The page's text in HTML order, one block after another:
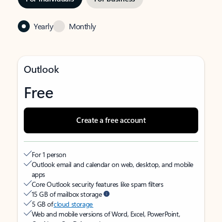
Yearly Monthly
Outlook
Free
Create a free account
For 1 person
Outlook email and calendar on web, desktop, and mobile
apps
Core Outlook security features like spam filters
15 GB of mailbox storage
5 GB ofcloud storage
Web and mobile versions of Word, Excel, PowerPoint,